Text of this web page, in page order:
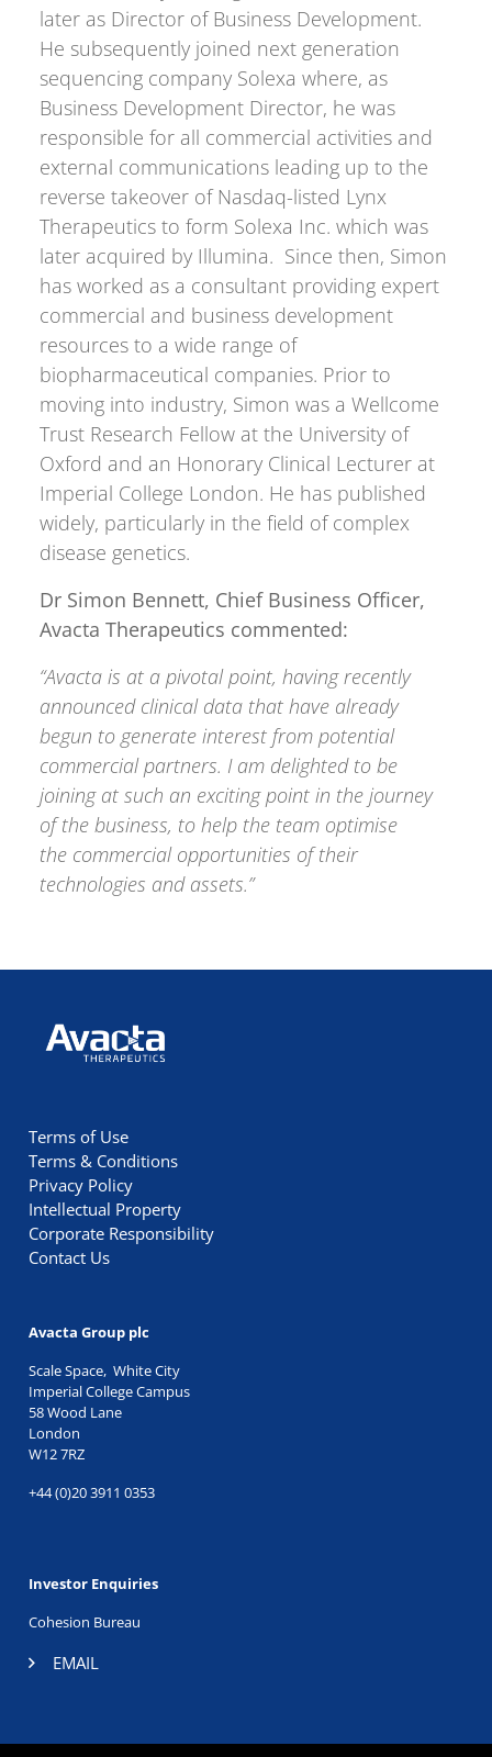
later as Director of Business Development.
He subsequently joined next generation
sequencing company Solexa where, as
Business Development Director, he was
responsible for all commercial activities and
external communications leading up to the
reverse takeover of Nasdaq-listed Lynx
Therapeutics to form Solexa Inc. which was
later acquired by Illumina. Since then, Simon
has worked as a consultant providing expert
commercial and business development
resources to a wide range of
biopharmaceutical companies. Prior to
moving into industry, Simon was a Wellcome
Trust Research Fellow at the University of
Oxford and an Honorary Clinical Lecturer at
Imperial College London. He has published
widely, particularly in the field of complex
disease genetics.
Dr Simon Bennett, Chief Business Officer,
Avacta Therapeutics commented:
“Avacta is at a pivotal point, having recently
announced clinical data that have already
begun to generate interest from potential
commercial partners. I am delighted to be
joining at such an exciting point in the journey
of the business, to help the team optimise
the commercial opportunities of their
technologies and assets.”
Avacta Therapeutics
Terms of Use
Terms & Conditions
Privacy Policy
Intellectual Property
Corporate Responsibility
Contact Us
Avacta Group plc
Scale Space, White City
Imperial College Campus
58 Wood Lane
London
W12 7RZ
+44 (0)20 3911 0353
Investor Enquiries
Cohesion Bureau
EMAIL